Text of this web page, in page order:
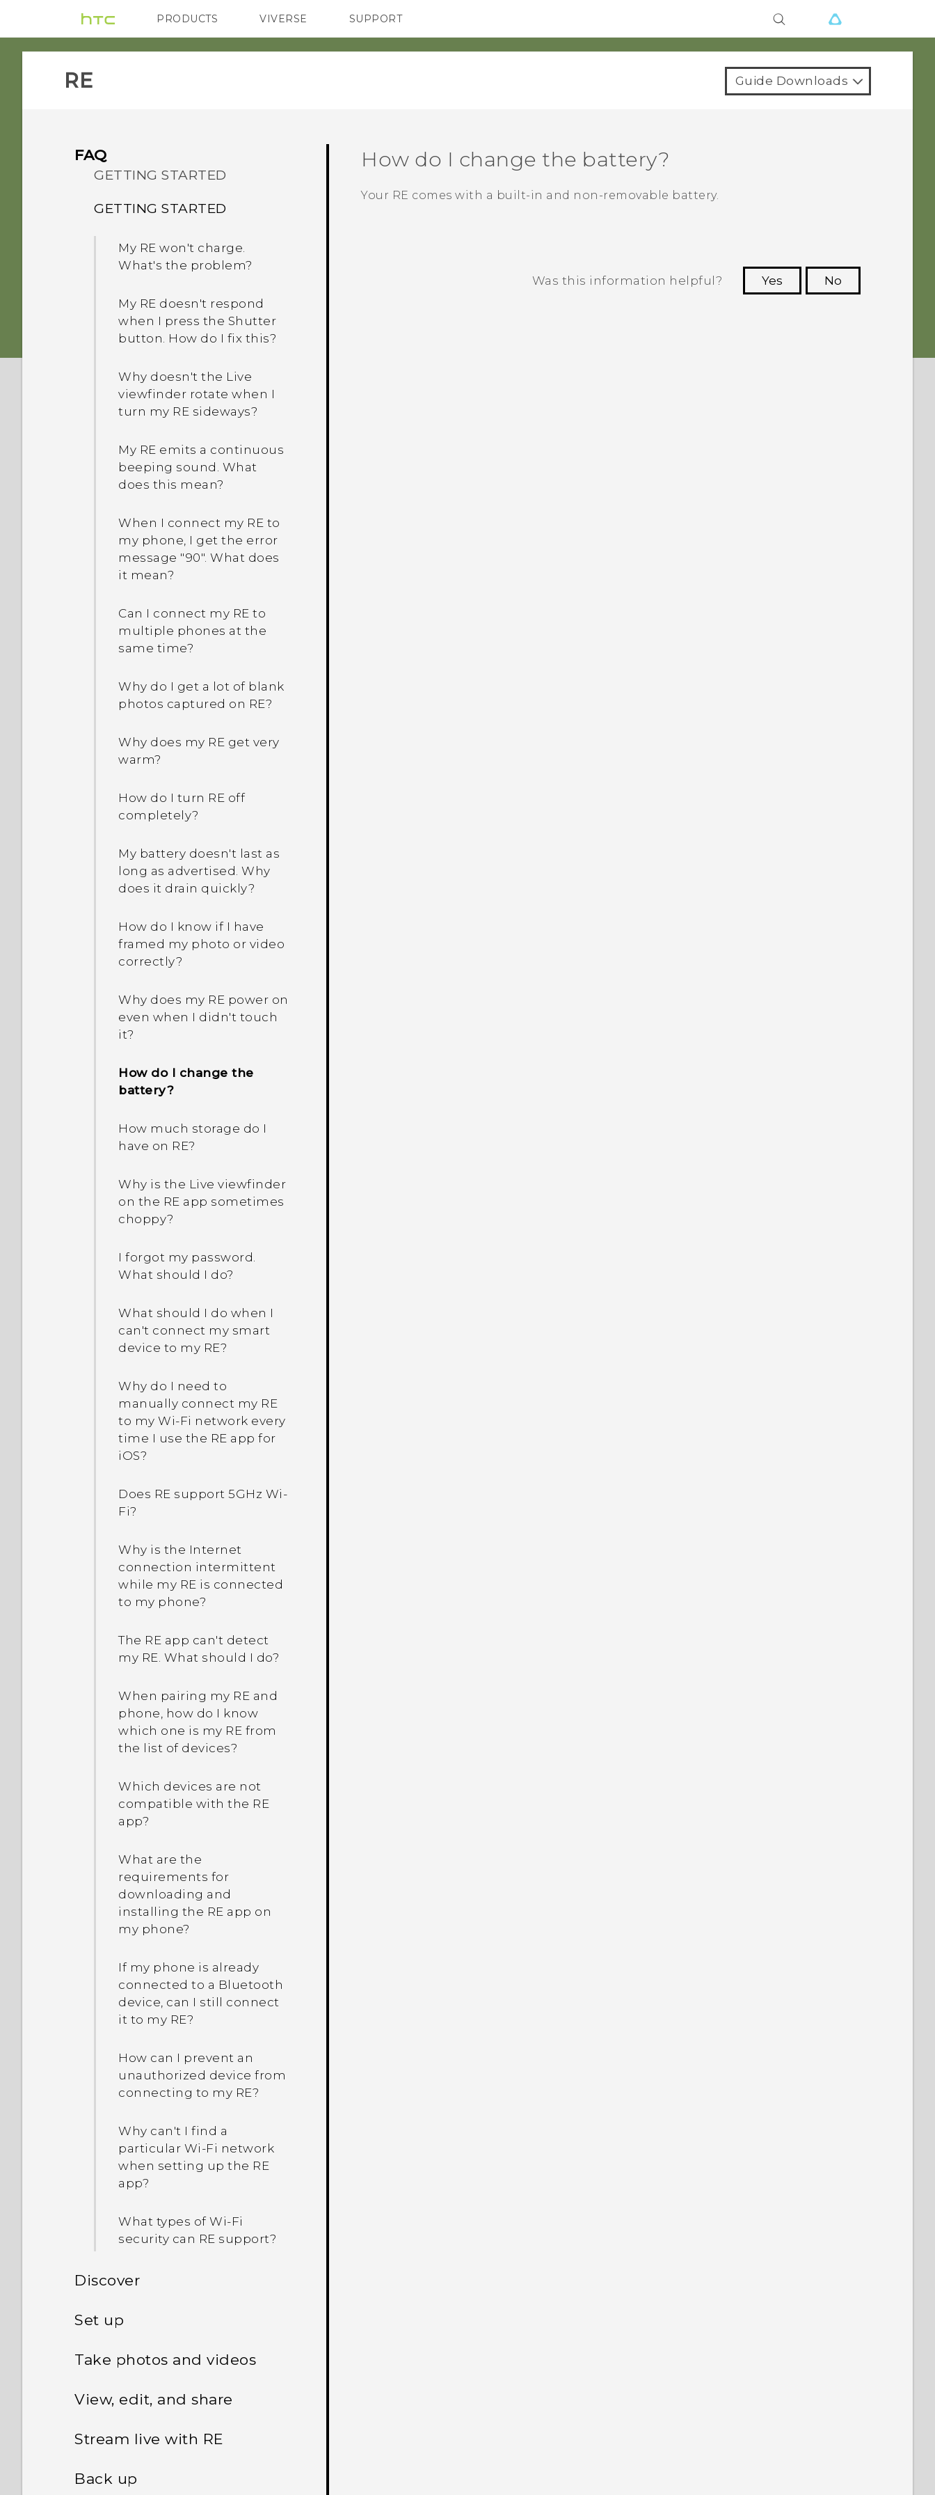
PRODUCTS
VIVE G REIGNS SMARTPHONES
VIVERSE SUPPORT
HTC Devices & Accessories
RE‎ Guide Downloads
FAQ
GETTING STARTED
GETTING STARTED
My RE won't charge.
What's the problem?
My RE doesn't respond
when I press the Shutter
button. How do I fix this?
Why doesn't the Live
viewfinder rotate when I
turn my RE sideways?
My RE emits a continuous
beeping sound. What
does this mean?
When I connect my RE to
my phone, I get the error
message "90". What does
it mean?
Can I connect my RE to
multiple phones at the
same time?
Why do I get a lot of blank
photos captured on RE?
Why does my RE get very
warm?
How do I turn RE off
completely?
My battery doesn't last as
long as advertised. Why
does it drain quickly?
How do I know if I have
framed my photo or video
correctly?
Why does my RE power on
even when I didn't touch
it?
How do I change the
battery?
How much storage do I
have on RE?
Why is the Live viewfinder
on the RE app sometimes
choppy?
I forgot my password.
What should I do?
What should I do when I
can't connect my smart
device to my RE?
Why do I need to
manually connect my RE
to my Wi‍-Fi network every
time I use the RE app for
iOS?
Does RE support 5GHz Wi‍-
Fi?
Why is the Internet
connection intermittent
while my RE is connected
to my phone?
The RE app can't detect
my RE. What should I do?
When pairing my RE and
phone, how do I know
which one is my RE from
the list of devices?
Which devices are not
compatible with the RE
app?
What are the
requirements for
downloading and
installing the RE app on
my phone?
If my phone is already
connected to a Bluetooth
device, can I still connect
it to my RE?
How can I prevent an
unauthorized device from
connecting to my RE?
Why can't I find a
particular Wi‍-Fi network
when setting up the RE
app?
What types of Wi‍-Fi
security can RE support?
Discover
Introducing RE
Storage card
Battery
Waterproof protection
RE app
Set up
Setting up your RE for the
phone for the first time
Connecting your RE and
Take photos and videos
Getting to know the Live
on or off
View, edit, and share
Viewing photos and videos
Sorting media by type
Stream live with RE
About live streaming
Back up
How do I change the battery?
Your RE comes with a built-in and non-removable battery.
Was this information helpful? Yes
No